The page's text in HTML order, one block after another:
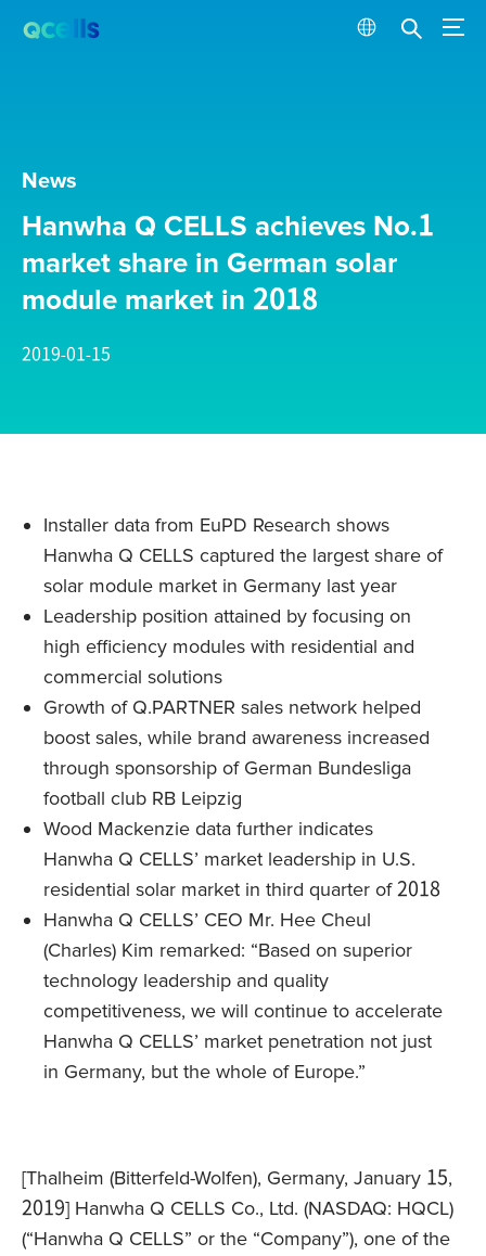
News
Hanwha Q CELLS achieves No.1
market share in German solar
module market in 2018
2019-01-15
Installer data from EuPD Research shows
Hanwha Q CELLS captured the largest share of
solar module market in Germany last year
Leadership position attained by focusing on
high efficiency modules with residential and
commercial solutions
Growth of Q.PARTNER sales network helped
boost sales, while brand awareness increased
through sponsorship of German Bundesliga
football club RB Leipzig
Wood Mackenzie data further indicates
Hanwha Q CELLS’ market leadership in U.S.
residential solar market in third quarter of 2018
Hanwha Q CELLS’ CEO Mr. Hee Cheul
(Charles) Kim remarked: “Based on superior
technology leadership and quality
competitiveness, we will continue to accelerate
Hanwha Q CELLS’ market penetration not just
in Germany, but the whole of Europe.”
[Thalheim (Bitterfeld-Wolfen), Germany, January 15,
2019] Hanwha Q CELLS Co., Ltd. (NASDAQ: HQCL)
(“Hanwha Q CELLS” or the “Company”), one of the